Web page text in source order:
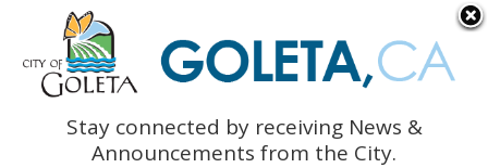
The Monarch Press
Topics
ArchivesStay connected by receiving News &
Announcements from the City.